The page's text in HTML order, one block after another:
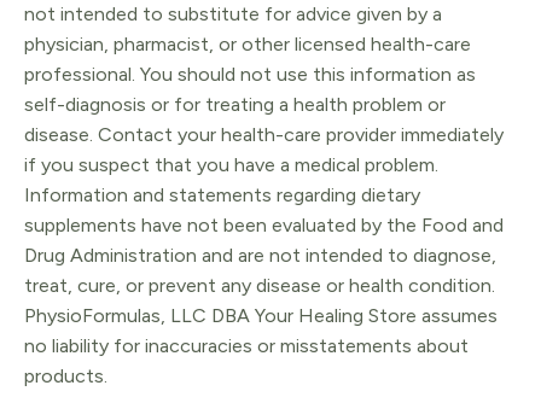
not intended to substitute for advice given by a
physician, pharmacist, or other licensed health-care
professional. You should not use this information as
self-diagnosis or for treating a health problem or
disease. Contact your health-care provider immediately
if you suspect that you have a medical problem.
Information and statements regarding dietary
supplements have not been evaluated by the Food and
Drug Administration and are not intended to diagnose,
treat, cure, or prevent any disease or health condition.
PhysioFormulas, LLC DBA Your Healing Store assumes
no liability for inaccuracies or misstatements about
products.